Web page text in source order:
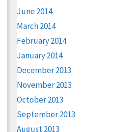
June 2014
March 2014
February 2014
January 2014
December 2013
November 2013
October 2013
September 2013
August 2013